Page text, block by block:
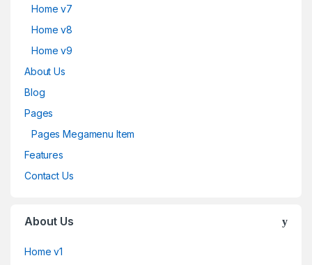
Home v7
Home v8
Home v9
About Us
Blog
Pages
Pages Megamenu Item
Features
Contact Us
About Us
Home v1